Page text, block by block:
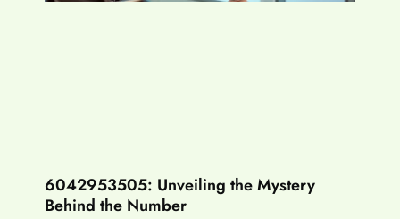
6042953505: Unveiling the Mystery
Behind the Number